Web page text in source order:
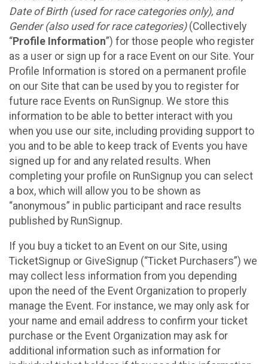
Date of Birth (used for race categories only), and
Gender (also used for race categories)(Collectively
“Profile Information”) for those people who register
as a user or sign up for a race Event on our Site. Your
Profile Information is stored on a permanent profile
on our Site that can be used by you to register for
future race Events on RunSignup. We store this
information to be able to better interact with you
when you use our site, including providing support to
you and to be able to keep track of Events you have
signed up for and any related results. When
completing your profile on RunSignup you can select
a box, which will allow you to be shown as
“anonymous” in public participant and race results
published by RunSignup.
If you buy a ticket to an Event on our Site, using
TicketSignup or GiveSignup (“Ticket Purchasers”) we
may collect less information from you depending
upon the need of the Event Organization to properly
manage the Event. For instance, we may only ask for
your name and email address to confirm your ticket
purchase or the Event Organization may ask for
additional information such as information for